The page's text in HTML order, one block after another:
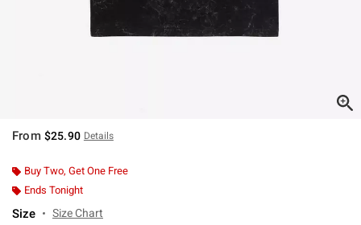
From $25.90 Details
Buy Two, Get One Free
Ends Tonight
Size Size Chart